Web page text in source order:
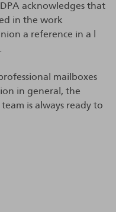
acknowledges that
in the work
a reference in a l
mailboxes
in general, the
is always ready to